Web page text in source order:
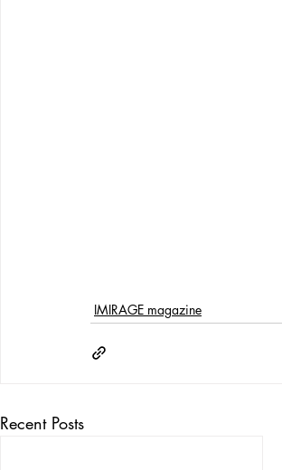
IMIRAGE magazine
Recent Posts